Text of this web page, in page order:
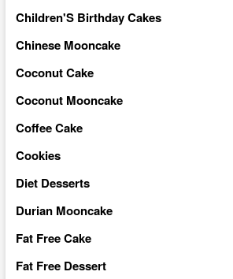
Children'S Birthday Cakes
Chinese Mooncake
Coconut Cake
Coconut Mooncake
Coffee Cake
Cookies
Diet Desserts
Durian Mooncake
Fat Free Cake
Fat Free Dessert